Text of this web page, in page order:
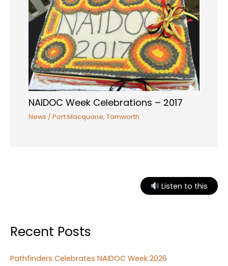
NAIDOC Week Celebrations – 2017
News /Port Macquarie,Tamworth
Listen to this
Recent Posts
Pathfinders Celebrates NAIDOC Week 2026